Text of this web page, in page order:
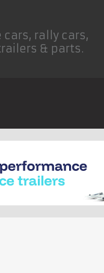
cars, rally cars,
& parts.